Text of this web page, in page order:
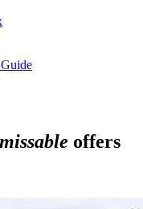
offers